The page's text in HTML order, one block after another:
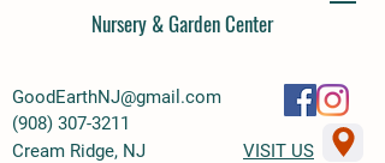
GoodEarthNJ@gmail.com
(908) 307-3211
Nursery & Garden Center
Cream Ridge, NJ VISIT US